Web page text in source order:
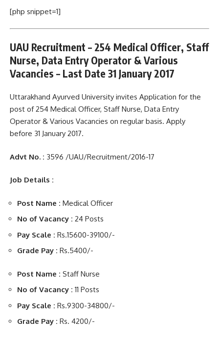
[php snippet=1]
UAU Recruitment – 254 Medical Officer, Staff
Nurse, Data Entry Operator & Various
Vacancies – Last Date 31 January 2017
Uttarakhand Ayurved University invites Application for the
post of 254 Medical Officer, Staff Nurse, Data Entry
Operator & Various Vacancies on regular basis. Apply
before 31 January 2017.
Advt No. : 3596 /UAU/Recruitment/2016-17
Job Details :
Post Name : Medical Officer
No of Vacancy : 24 Posts
Pay Scale : Rs.15600-39100/-
Grade Pay : Rs.5400/-
Post Name : Staff Nurse
No of Vacancy : 11 Posts
Pay Scale : Rs.9300-34800/-
Grade Pay : Rs. 4200/-